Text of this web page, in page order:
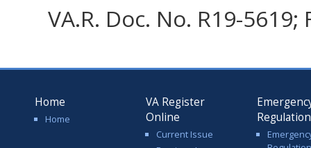
VA.R. Doc. No. R19-
Home
Home
VA Register
Online
Current Issue